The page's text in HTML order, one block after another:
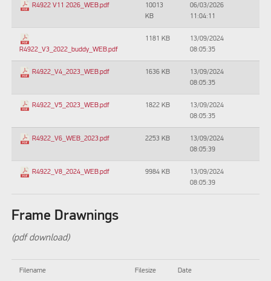
R4922 V11 2026_WEB.pdf
10013
KB
06/03/2026
11:04:11
R4922_V3_2022_buddy_WEB.pdf
1181 KB
13/09/2024
08:05:35
R4922_V4_2023_WEB.pdf 1636 KB
13/09/2024
08:05:35
R4922_V5_2023_WEB.pdf 1822 KB
13/09/2024
08:05:35
R4922_V6_WEB_2023.pdf 2253 KB
13/09/2024
08:05:39
R4922_V8_2024_WEB.pdf 9984 KB
13/09/2024
08:05:39
Frame Drawnings
(pdf download)
Filename Filesize Date